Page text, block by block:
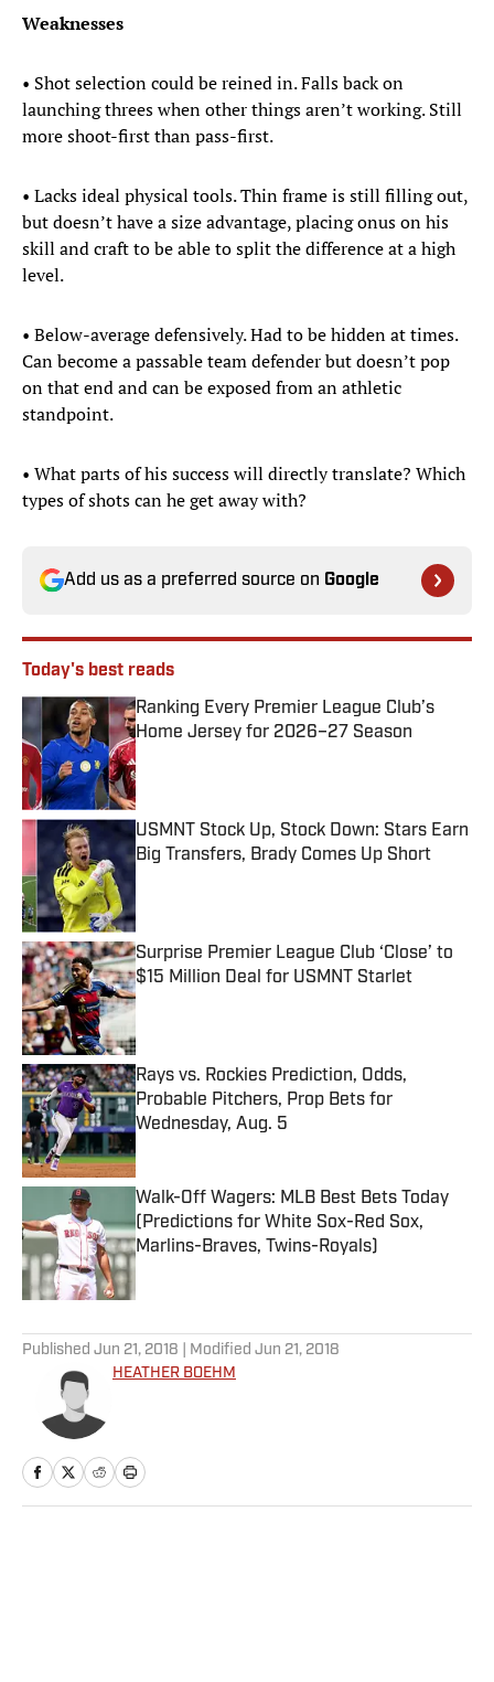
Weaknesses
• Shot selection could be reined in. Falls back on
launching threes when other things aren’t working. Still
more shoot-first than pass-first.
• Lacks ideal physical tools. Thin frame is still filling out,
but doesn’t have a size advantage, placing onus on his
skill and craft to be able to split the difference at a high
level.
• Below-average defensively. Had to be hidden at times.
Can become a passable team defender but doesn’t pop
on that end and can be exposed from an athletic
standpoint.
• What parts of his success will directly translate? Which
types of shots can he get away with?
Add us as a preferred source on Google
Today's best reads
Ranking Every Premier League Club’s
Home Jersey for 2026–27 Season
Published by on Invalid Date
USMNT Stock Up, Stock Down: Stars Earn
Big Transfers, Brady Comes Up Short
Surprise Premier League Club ‘Close’ to
$15 Million Deal for USMNT Starlet
Published by on Invalid Date
Rays vs. Rockies Prediction, Odds,
Probable Pitchers, Prop Bets for
Wednesday, Aug. 5
Walk-Off Wagers: MLB Best Bets Today
(Predictions for White Sox-Red Sox,
Marlins-Braves, Twins-Royals)
Published by on Invalid Date
Published Jun 21, 2018 | Modified Jun 21, 2018
HEATHER BOEHM